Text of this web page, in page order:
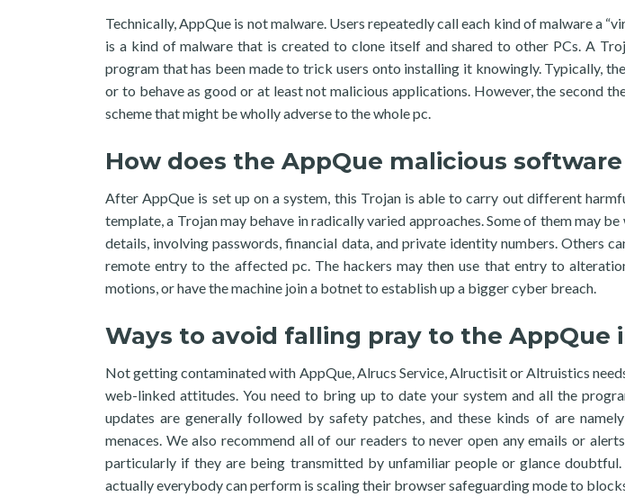
Technically, AppQue is not malware. Users repeatedly call each kind of malware a
is a kind of malware that is created to clone itself and shared to other PCs. A
program that has been made to trick users onto installing it knowingly. Typically,
or to behave as good or at least not malicious applications. However, the second
scheme that might be wholly adverse to the whole pc.
How does the AppQue malicious
After AppQue is set up on a system, this Trojan is able to carry out different
template, a Trojan may behave in radically varied approaches. Some of them may
details, involving passwords, financial data, and private identity numbers. Others
remote entry to the affected pc. The hackers may then use that entry to
motions, or have the machine join a botnet to establish up a bigger cyber breach.
Ways to avoid falling pray to the AppQue
Not getting contaminated with AppQue, Alrucs Service, Alructisit or Altruistics
web-linked attitudes. You need to bring up to date your system and all the
updates are generally followed by safety patches, and these kinds of are
menaces. We also recommend all of our readers to never open any emails or
particularly if they are being transmitted by unfamiliar people or glance
actually everybody can perform is scaling their browser safeguarding mode to